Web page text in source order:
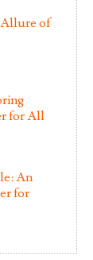
Allure of
for All
An
for